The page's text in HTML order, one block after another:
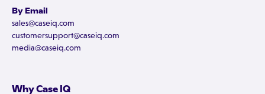
By Email
sales@caseiq.com
customersupport@caseiq.com
media@caseiq.com
Why Case IQ